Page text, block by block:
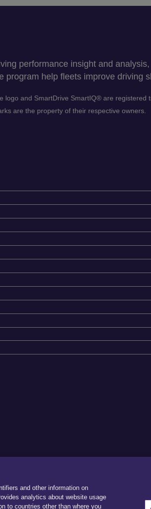
performance insight and
help fleets improve driving
and SmartDrive SmartIQ® are
are the property of their respective owners.
and other information on
analytics about website usage
to countries other than where you